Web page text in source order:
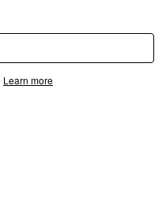
Learn more